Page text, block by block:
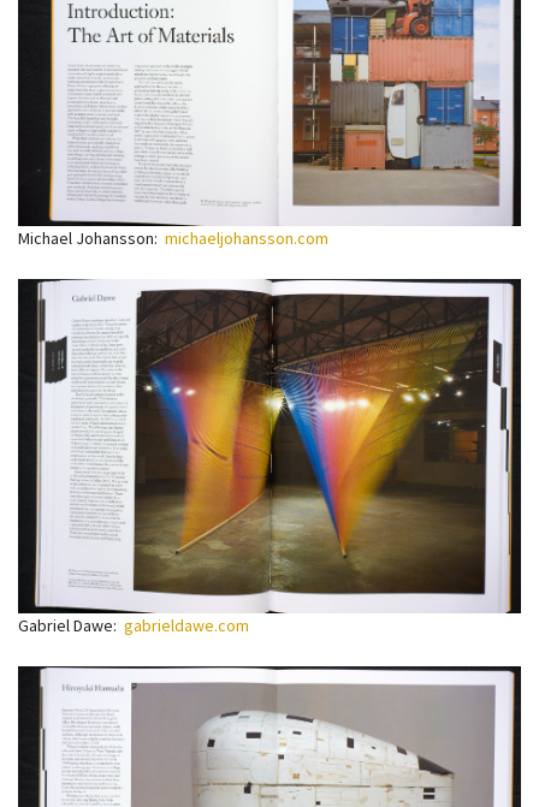
Michael Johansson: michaeljohansson.com
Gabriel Dawe: gabrieldawe.com